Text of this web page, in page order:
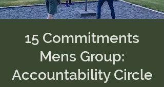
15 Commitments
Mens Group:
Accountability Circle